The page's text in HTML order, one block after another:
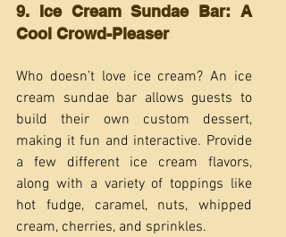
9. Ice Cream Sundae Bar: A
Cool Crowd-Pleaser
Who doesn’t love ice cream? An ice
cream sundae bar allows guests to
build their own custom dessert,
making it fun and interactive. Provide
a few different ice cream flavors,
along with a variety of toppings like
hot fudge, caramel, nuts, whipped
cream, cherries, and sprinkles.